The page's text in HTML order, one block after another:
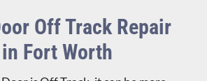
Off Track Repair
Fort Worth